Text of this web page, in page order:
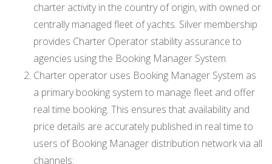
charter activity in the country of origin, with owned or
centrally managed fleet of yachts. Silver membership
provides Charter Operator stability assurance to
agencies using the Booking Manager System.
Charter operator uses Booking Manager System as
a primary booking system to manage fleet and offer
real time booking. This ensures that availability and
price details are accurately published in real time to
users of Booking Manager distribution network via all
channels: